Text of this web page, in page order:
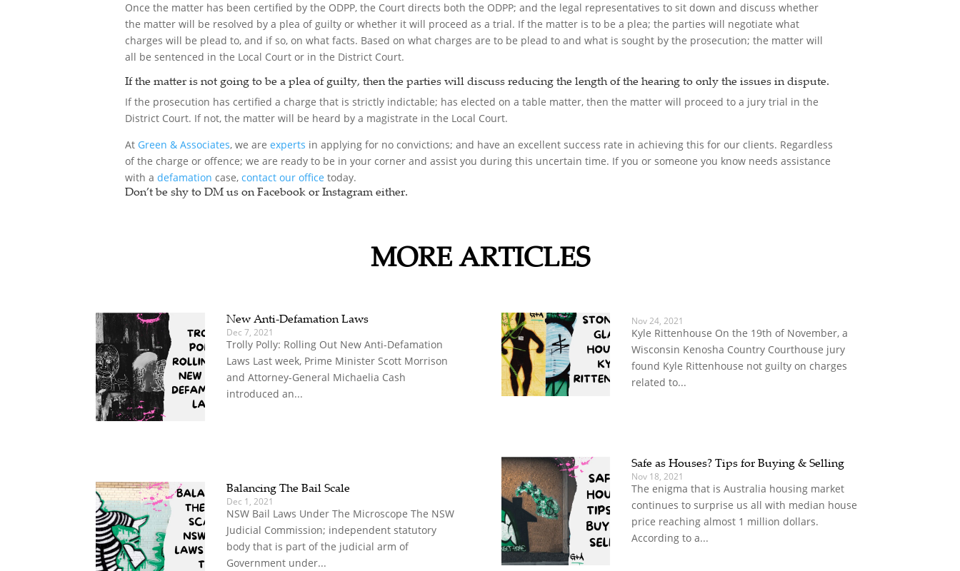
Once the matter has been certified by the ODPP, the Court directs both the ODPP; and the legal representatives to sit down and discuss whether
the matter will be resolved by a plea of guilty or whether it will proceed as a trial. If the matter is to be a plea; the parties will negotiate what
charges will be plead to, and if so, on what facts. Based on what charges are to be plead to and what is sought by the prosecution; the matter will
all be sentenced in the Local Court or in the District Court.
If the matter is not going to be a plea of guilty, then the parties will discuss reducing the length of the hearing to only the issues in dispute.
If the prosecution has certified a charge that is strictly indictable; has elected on a table matter, then the matter will proceed to a jury trial in the
District Court. If not, the matter will be heard by a magistrate in the Local Court.
At Green & Associates, we are experts in applying for no convictions; and have an excellent success rate in achieving this for our clients. Regardless
of the charge or offence; we are ready to be in your corner and assist you during this uncertain time. If you or someone you know needs assistance
with a defamation case, contact our office today.
Don’t be shy to DM us on Facebook or Instagram either.
MORE ARTICLES
New Anti-Defamation Laws
Dec 7, 2021
Trolly Polly: Rolling Out New Anti-Defamation
Laws Last week, Prime Minister Scott Morrison
and Attorney-General Michaelia Cash
introduced an...
Balancing The Bail Scale
Dec 1, 2021
NSW Bail Laws Under The Microscope The NSW
Judicial Commission; independent statutory
body that is part of the judicial arm of
Government under...
Nov 24, 2021
Kyle Rittenhouse On the 19th of November, a
Wisconsin Kenosha Country Courthouse jury
found Kyle Rittenhouse not guilty on charges
related to...
Safe as Houses? Tips for Buying & Selling
Nov 18, 2021
The enigma that is Australia housing market
continues to surprise us all with median house
price reaching almost 1 million dollars.
According to a...